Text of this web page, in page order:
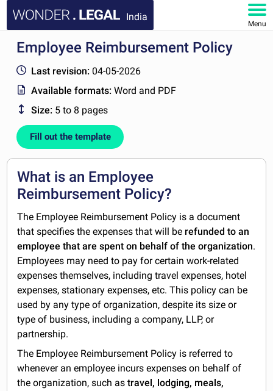
India
Menu
HOME
DOCUMENTS
FAQ
MY ACCOUNT
Employee Reimbursement Policy
Last revision: 04-05-2026
Available formats:Word and PDF
Size: 5 to 8 pages
Fill out the template
What is an Employee
Reimbursement Policy?
The Employee Reimbursement Policy is a document
that specifies the expenses that will be refunded to an
employee that are spent on behalf of the organization.
Employees may need to pay for certain work-related
expenses themselves, including travel expenses, hotel
expenses, stationary expenses, etc. This policy can be
used by any type of organization, despite its size or
type of business, including a company, LLP, or
partnership.
The Employee Reimbursement Policy is referred to
whenever an employee incurs expenses on behalf of
the organization, such astravel, lodging, meals,